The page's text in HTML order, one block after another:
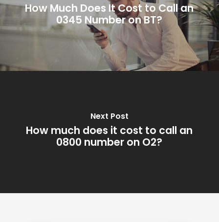
How Much Does It Cost to Call an
0345 Number on BT?
Next Post
How much does it cost to call an
0800 number on O2?